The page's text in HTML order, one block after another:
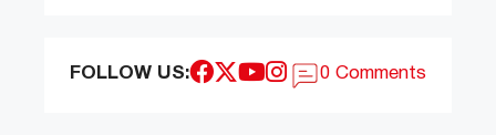
FOLLOW US: 0 Comments